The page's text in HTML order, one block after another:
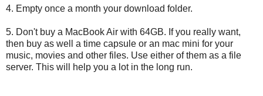
4. Empty once a month your download folder.
5. Don't buy a MacBook Air with 64GB. If you really want,
then buy as well a time capsule or an mac mini for your
music, movies and other files. Use either of them as a file
server. This will help you a lot in the long run.